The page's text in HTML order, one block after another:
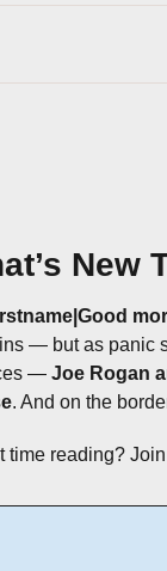
New
— but as panic
— Joe Rogan
. And on the
time reading?